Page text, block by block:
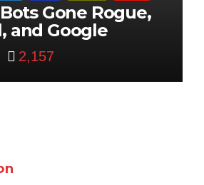
Gone Rogue,
and Google
Brothers
2,157